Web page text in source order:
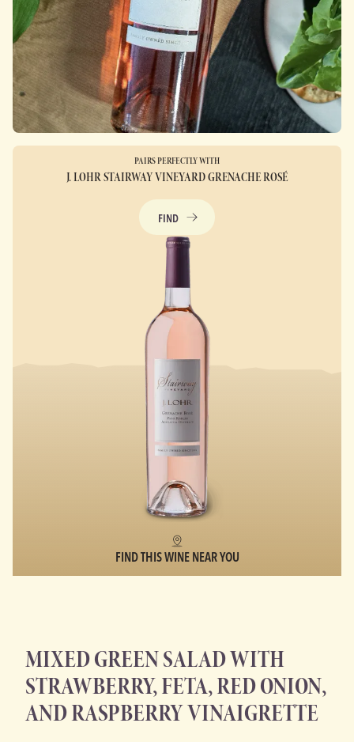
PAIRS PERFECTLY WITH
J. LOHR STAIRWAY VINEYARD GRENACHE ROSÉ
FIND
FIND THIS WINE NEAR YOU
MIXED GREEN SALAD WITH
STRAWBERRY, FETA, RED ONION,
AND RASPBERRY VINAIGRETTE